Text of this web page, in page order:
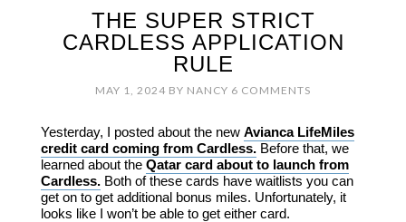
THE SUPER STRICT
CARDLESS APPLICATION
RULE
MAY 1, 2024 BY NANCY 6 COMMENTS
Yesterday, I posted about the new Avianca LifeMiles
credit card coming from Cardless.Before that, we
learned about the Qatar card about to launch from
Cardless.Both of these cards have waitlists you can
get on to get additional bonus miles. Unfortunately, it
looks like I won’t be able to get either card.